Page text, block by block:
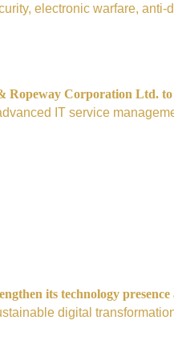
electronic warfare,
Corporation Ltd. to
IT service
its technology presence
digital